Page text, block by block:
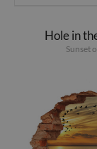
Hole in
Sunset